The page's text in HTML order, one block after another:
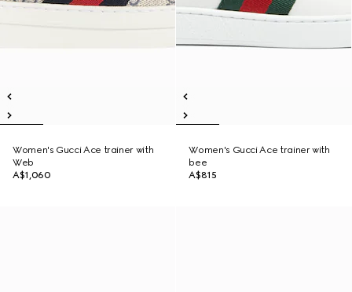
Women's Gucci Ace trainer with
Web
A$1,060
Women's Gucci Ace trainer with
bee
A$815